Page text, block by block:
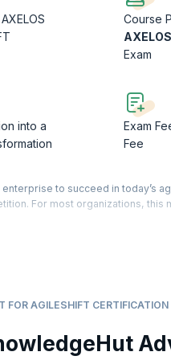
Course
Exam
into a
Exam
Fee
to succeed in today’s
For most organizations,
that help bring the focus
This training with its
transformation not just to the
, change agents responsible
FOR AGILESHIFT CERTIFICATION